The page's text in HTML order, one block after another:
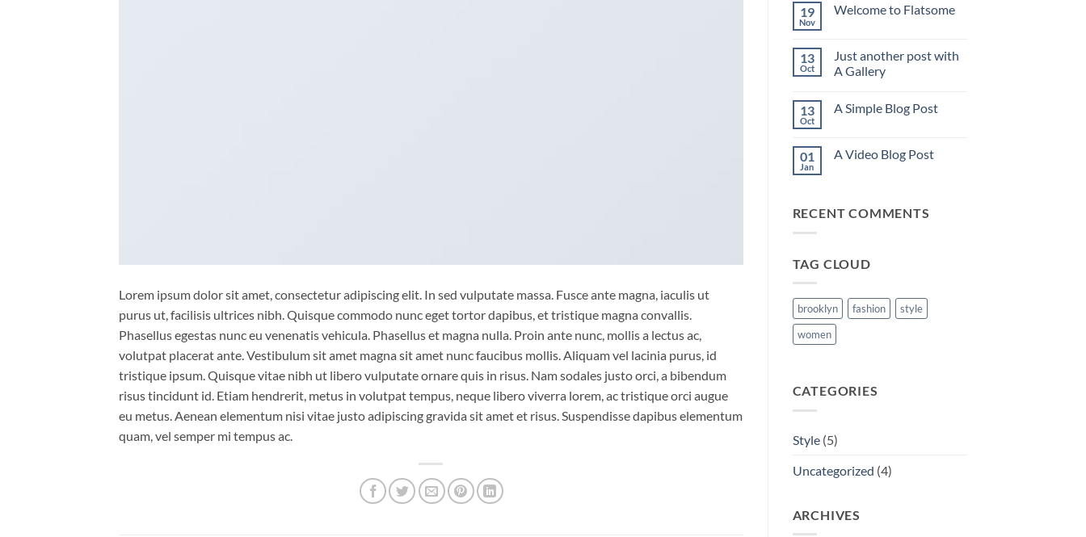
Lorem ipsum dolor sit amet, consectetur adipiscing elit. In sed vulputate massa. Fusce ante magna, iaculis ut
purus ut, facilisis ultrices nibh. Quisque commodo nunc eget tortor dapibus, et tristique magna convallis.
Phasellus egestas nunc eu venenatis vehicula. Phasellus et magna nulla. Proin ante nunc, mollis a lectus ac,
volutpat placerat ante. Vestibulum sit amet magna sit amet nunc faucibus mollis. Aliquam vel lacinia purus, id
tristique ipsum. Quisque vitae nibh ut libero vulputate ornare quis in risus. Nam sodales justo orci, a bibendum
risus tincidunt id. Etiam hendrerit, metus in volutpat tempus, neque libero viverra lorem, ac tristique orci augue
eu metus. Aenean elementum nisi vitae justo adipiscing gravida sit amet et risus. Suspendisse dapibus elementum
quam, vel semper mi tempus ac.
Hello
19
Nov
Welcome to Flatsome
Welcome
to
Flatsome
13
Oct
Just another post with
A Gallery
on
with
A
13
Oct
A Simple Blog Post
A
01
Jan
A Video Blog Post
Video
RECENT COMMENTS
TAG CLOUD
brooklyn fashion
style
women
CATEGORIES
Style(5)
Uncategorized (4)
ARCHIVES